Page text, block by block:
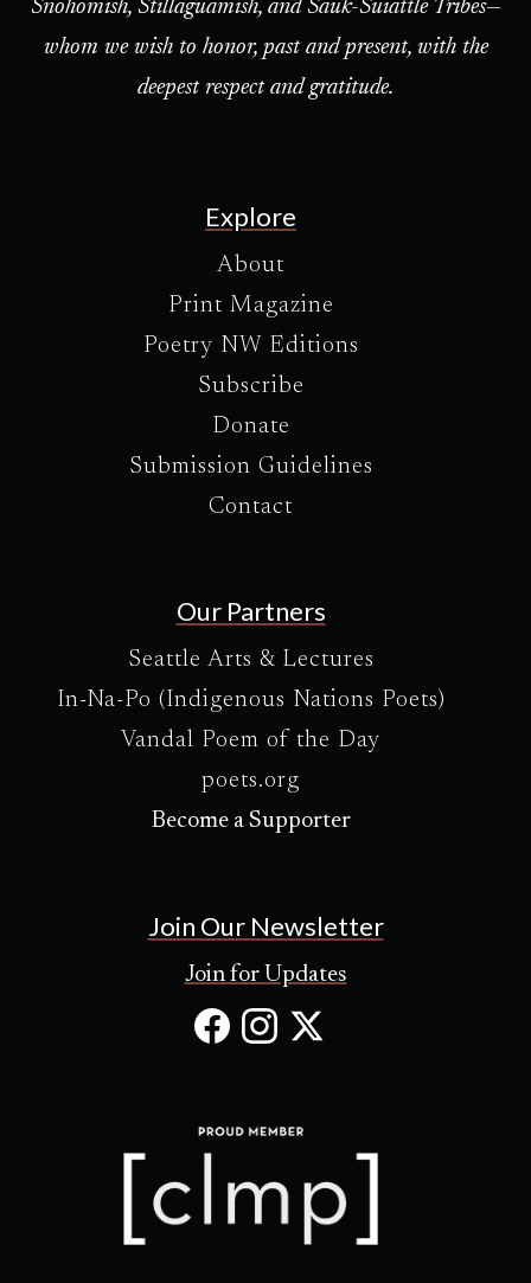
Snohomish, Stillaguamish, and Sauk-Suiattle Tribes—
whom we wish to honor, past and present, with the
deepest respect and gratitude.
Explore
About
Print Magazine
Poetry NW Editions
Subscribe
Donate
Submission Guidelines
Contact
Our Partners
Seattle Arts & Lectures
In-Na-Po (Indigenous Nations Poets)
Vandal Poem of the Day
poets.org
Become a Supporter
Join Our Newsletter
Join for Updates
Facebook
in
new
Instagram
in
newnew